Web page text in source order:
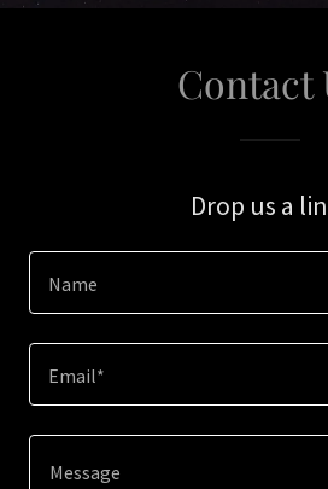
Contact
Drop us a
Name
Email*